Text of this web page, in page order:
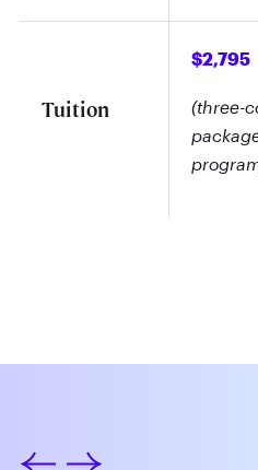
Tuition
$2,795
(three-